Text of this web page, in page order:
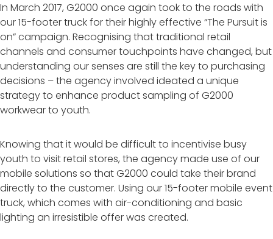
In March 2017, G2000 once again took to the roads with
our 15-footer truck for their highly effective “The Pursuit is
on” campaign. Recognising that traditional retail
channels and consumer touchpoints have changed, but
understanding our senses are still the key to purchasing
decisions – the agency involved ideated a unique
strategy to enhance product sampling of G2000
workwear to youth.
Knowing that it would be difficult to incentivise busy
youth to visit retail stores, the agency made use of our
mobile solutions so that G2000 could take their brand
directly to the customer. Using our 15-footer mobile event
truck, which comes with air-conditioning and basic
lighting an irresistible offer was created.